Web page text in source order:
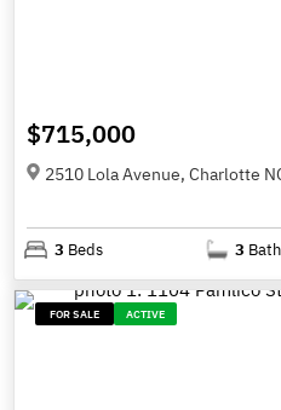
$715,000
2510 Lola Avenue, Charlotte
3 Beds 3
FOR SALE ACTIVE